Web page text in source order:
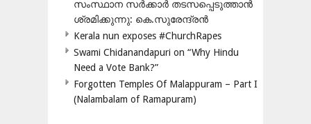
സംസ്ഥാന സർക്കാർ തടസപ്പെടുത്താൻ
ശ്രമിക്കുന്നു: കെ.സുരേന്ദ്രൻ
Kerala nun exposes #ChurchRapes
Swami Chidanandapuri on “Why Hindu
Need a Vote Bank?”
Forgotten Temples Of Malappuram – Part I
(Nalambalam of Ramapuram)